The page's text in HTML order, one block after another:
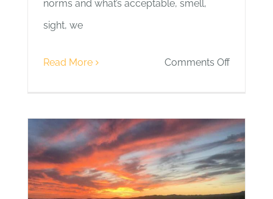
norms and what’s acceptable, smell,
sight, we
Read More Comments Offon
|
Balance